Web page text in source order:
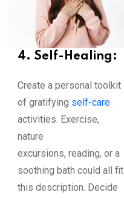
4. Self-Healing:
Create a personal toolkit
of gratifying self-care
activities. Exercise,
nature
excursions, reading, or a
soothing bath could all fit
this description. Decide